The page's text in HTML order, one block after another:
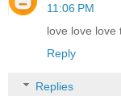
11:06 PM
love love love
Reply
Replies